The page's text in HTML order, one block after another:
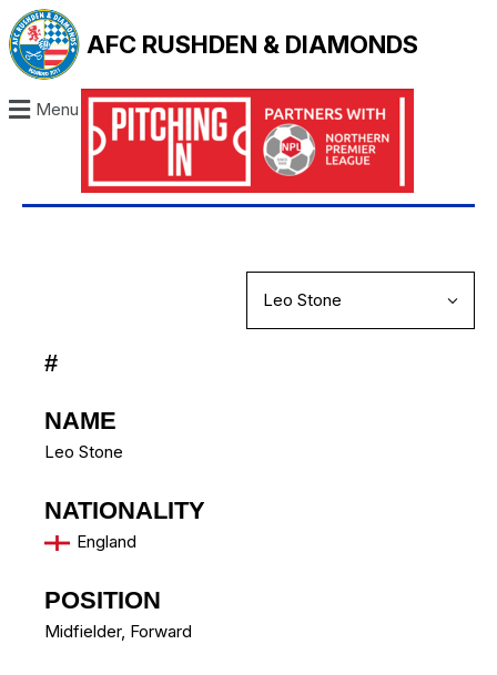
AFC RUSHDEN & DIAMONDS
Menu
#
NAME
Leo Stone
NATIONALITY
England
POSITION
Midfielder, Forward